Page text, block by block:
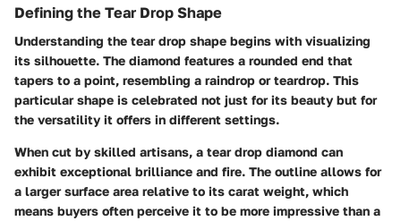
Defining the Tear Drop Shape
Understanding the tear drop shape begins with visualizing
its silhouette. The diamond features a rounded end that
tapers to a point, resembling a raindrop or teardrop. This
particular shape is celebrated not just for its beauty but for
the versatility it offers in different settings.
When cut by skilled artisans, a tear drop diamond can
exhibit exceptional brilliance and fire. The outline allows for
a larger surface area relative to its carat weight, which
means buyers often perceive it to be more impressive than a